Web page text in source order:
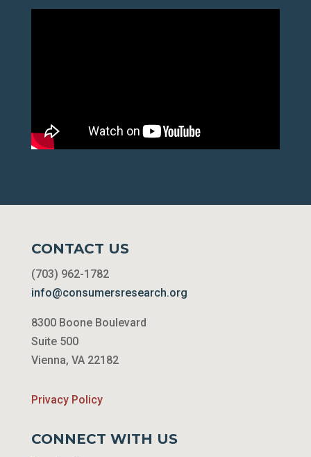
CONTACT US
(703) 962-1782
info@consumersresearch.org
8300 Boone Boulevard
Suite 500
Vienna, VA 22182
Privacy Policy
CONNECT WITH US